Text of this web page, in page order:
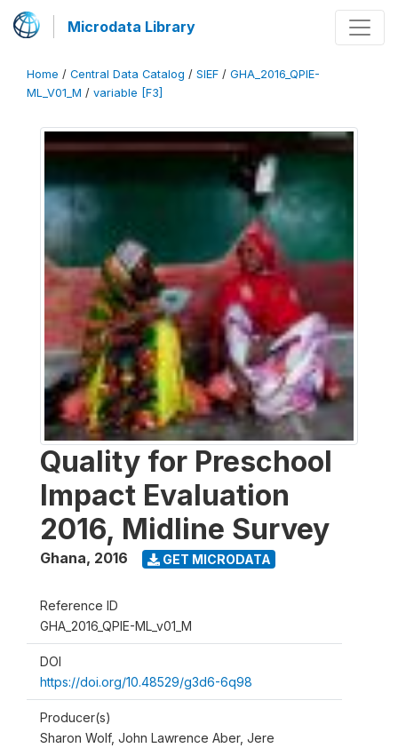
Microdata Library
Home / Central Data Catalog / SIEF / GHA_2016_QPIE-
ML_V01_M / variable [F3]
Quality for Preschool
Impact Evaluation
2016, Midline Survey
Ghana, 2016 GET MICRODATA
Reference ID
GHA_2016_QPIE-ML_v01_M
DOI
https://doi.org/10.48529/g3d6-6q98
Producer(s)
Sharon Wolf, John Lawrence Aber, Jere